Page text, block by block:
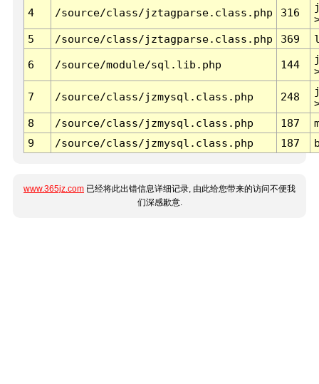
4 /source/class/jztagparse.class.php 316
5
/source/class/jztagparse.class.php 369
6 /source/module/sql.lib.php 144
7 /source/class/jzmysql.class.php 248
8
/source/class/jzmysql.class.php 187
9
/source/class/jzmysql.class.php 187
www.365jz.com 已经将此出错信息详细记录, 由此给您带来的访问不便我
们深感歉意.